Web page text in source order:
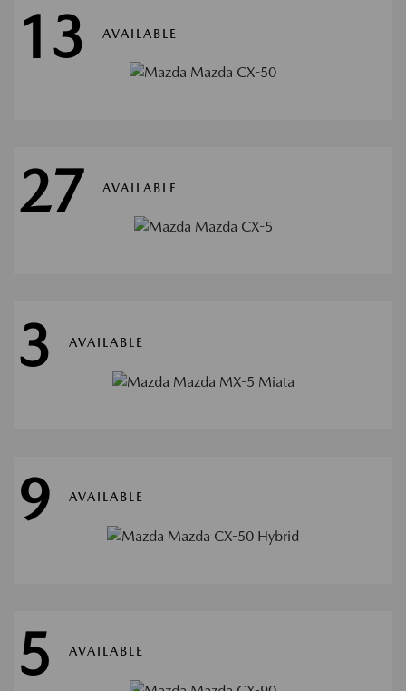
13 AVAILABLE
27 AVAILABLE
3 AVAILABLE
9 AVAILABLE
5 AVAILABLE